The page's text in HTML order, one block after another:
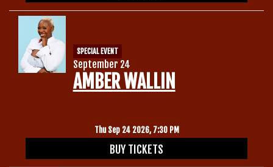
SPECIAL EVENT
September 24
AMBER WALLIN
Thu Sep 24 2026, 7:30 PM
BUY TICKETS